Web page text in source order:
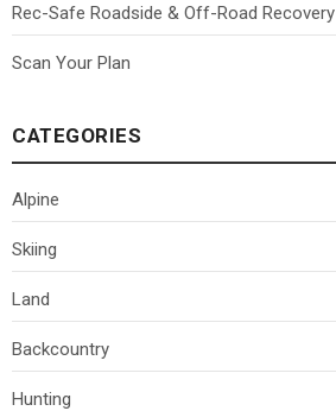
Rec-Safe Roadside & Off-Road Recovery
Scan Your Plan
CATEGORIES
Alpine
Skiing
Land
Backcountry
Hunting